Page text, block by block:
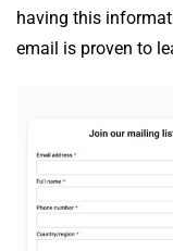
having this
email is proven to